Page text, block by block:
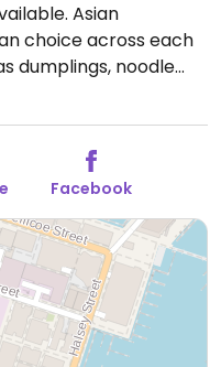
Asian
choice across each
dumplings, noodle
hours.
Facebook